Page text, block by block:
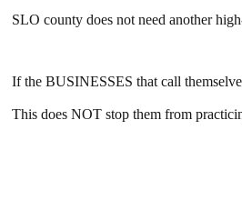
SLO county does not need another
If the BUSINESSES that call
This does NOT stop them from